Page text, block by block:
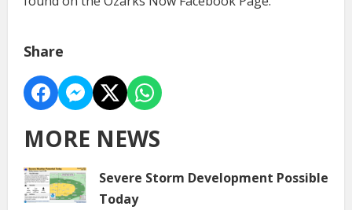
Share
MORE NEWS
Severe Storm Development Possible
Today